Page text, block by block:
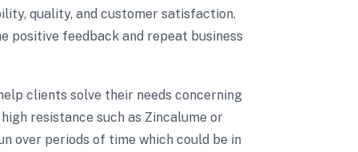
quality, and customer satisfaction.
positive feedback and repeat business
clients solve their needs concerning
resistance such as Zincalume or
over periods of time which could be in